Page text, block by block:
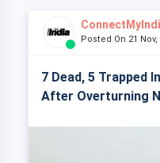
Posted On 21
7 Dead, 5 Trapped
After Overturning